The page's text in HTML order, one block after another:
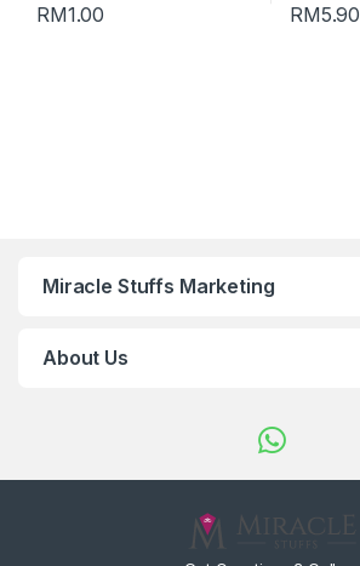
RM1.00 RM5.90
Miracle Stuffs Marketing
About Us